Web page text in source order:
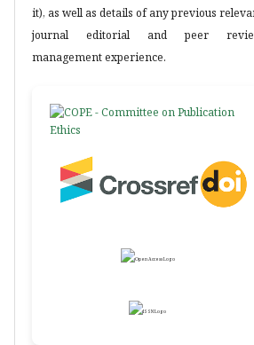
it), as well as details of any previous
journal editorial and peer
management experience.